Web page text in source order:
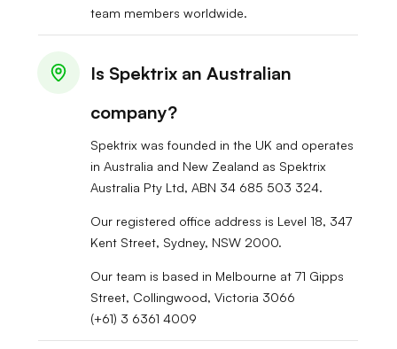
team members worldwide.
Is Spektrix an Australian
company?
Spektrix was founded in the UK and operates
in Australia and New Zealand as Spektrix
Australia Pty Ltd, ABN 34 685 503 324.
Our registered office address is Level 18, 347
Kent Street, Sydney, NSW 2000.
Our team is based in Melbourne at 71 Gipps
Street, Collingwood, Victoria 3066
(+61) 3 6361 4009